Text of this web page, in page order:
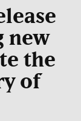
new
the
of